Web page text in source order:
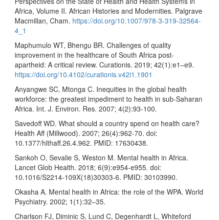
Africa, Volume II. African Histories and Modernities. Palgrave
Macmillan, Cham. https://doi.org/10.1007/978-3-319-32564-
4_1
Maphumulo WT, Bhengu BR. Challenges of quality
improvement in the healthcare of South Africa post-
apartheid: A critical review. Curationis. 2019; 42(1):e1–e9.
https://doi.org/10.4102/curationis.v42i1.1901
Anyangwe SC, Mtonga C. Inequities in the global health
workforce: the greatest impediment to health in sub-Saharan
Africa. Int. J. Environ. Res. 2007; 4(2):93-100.
Savedoff WD. What should a country spend on health care?
Health Aff (Millwood). 2007; 26(4):962-70. doi:
10.1377/hlthaff.26.4.962. PMID: 17630438.
Sankoh O, Sevalie S, Weston M. Mental health in Africa.
Lancet Glob Health. 2018; 6(9):e954-e955. doi:
10.1016/S2214-109X(18)30303-6. PMID: 30103990.
Okasha A. Mental health in Africa: the role of the WPA. World
Psychiatry. 2002; 1(1):32–35.
Charlson FJ, Diminic S, Lund C, Degenhardt L, Whiteford